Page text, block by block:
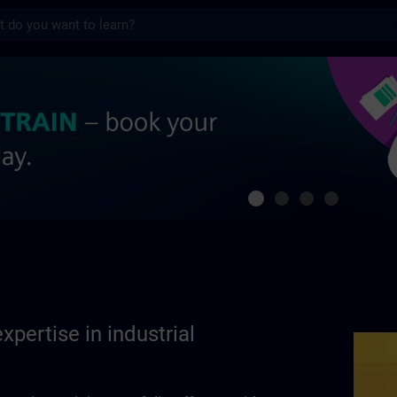
in industrial automation | SITRAIN
in industrial